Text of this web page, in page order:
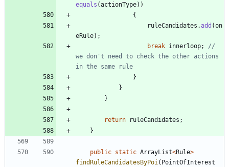
equals (actionType) )
{
ruleCandidates .add (on
eRule) ;
break innerloop;
//
we don't need to check the other actions
in the same rule
}
}
}
return ruleCandidates ;
}
public static ArrayList<Rule>
findRuleCandidatesByPoi ( PointOfInterest